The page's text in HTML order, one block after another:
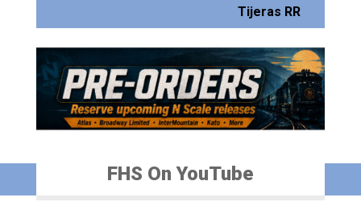
Tijeras RR
FHS On YouTube